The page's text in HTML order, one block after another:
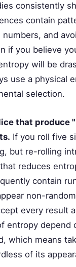
consistently
contain
and
if you believe
will be
use a physical
selection.
that produce
If you roll five
but re-rolling
reduces
contain
non-
every result
entropy depend
which means
of its